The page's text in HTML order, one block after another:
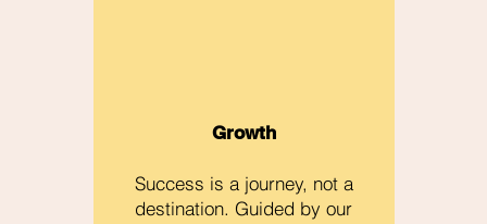
Growth
Success is a journey, not a
destination. Guided by our